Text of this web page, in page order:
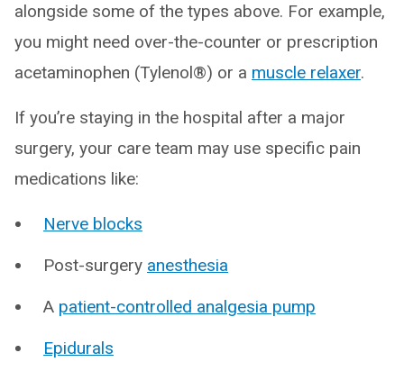
alongside some of the types above. For example,
you might need over-the-counter or prescription
acetaminophen (Tylenol®) or a muscle relaxer.
If you’re staying in the hospital after a major
surgery, your care team may use specific pain
medications like:
Nerve blocks
Post-surgery anesthesia
A patient-controlled analgesia pump
Epidurals